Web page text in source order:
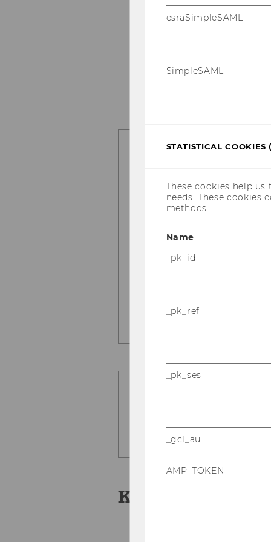
What are its re­a­sons?
User-​toolkit
kit cha­rac­te­ris­tics,
solving and
How can tool­kits be
me­thods for
We also ac­com­pa­ny
rested in the tool­kit
Mar­ket re­se­arch
Con­cep­tu­al
Key
Fran­ke, Ni­ko­laus,
esraSimpleSAML
SimpleSAML
STATISTICAL COOKIES
These cookies help
needs. These cookies
methods.
Name
_pk_id
_pk_ref
_pk_ses
_gcl_au
AMP_TOKEN